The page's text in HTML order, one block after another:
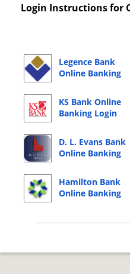
Login Instructions for
Legence Bank
Online Banking
KS Bank Online
Banking Login
D. L. Evans Bank
Online Banking
Hamilton Bank
Online Banking